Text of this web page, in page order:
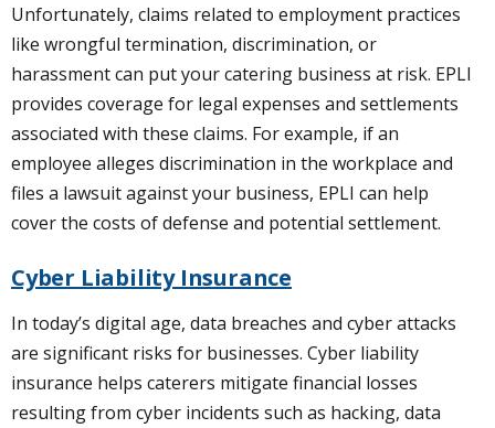
Unfortunately, claims related to employment practices
like wrongful termination, discrimination, or
harassment can put your catering business at risk. EPLI
provides coverage for legal expenses and settlements
associated with these claims. For example, if an
employee alleges discrimination in the workplace and
files a lawsuit against your business, EPLI can help
cover the costs of defense and potential settlement.
Cyber Liability Insurance
In today’s digital age, data breaches and cyber attacks
are significant risks for businesses. Cyber liability
insurance helps caterers mitigate financial losses
resulting from cyber incidents such as hacking, data